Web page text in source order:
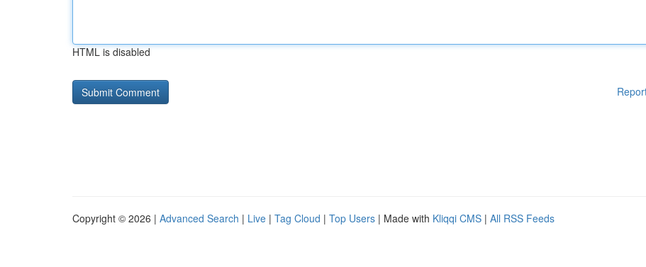
HTML is disabled
Copyright © 2026 | Advanced Search | Live | Tag Cloud | Top Users | Made with Kliqqi CMS | All RSS Feeds